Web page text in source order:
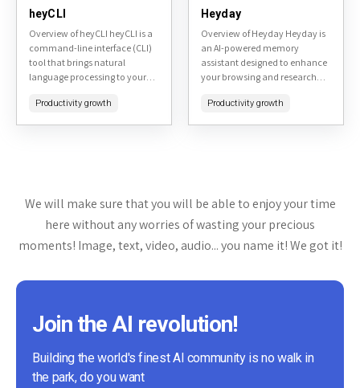
heyCLI
Overview of heyCLI heyCLI is a
command-line interface (CLI)
tool that brings natural
language processing to your
execute commands, get
Productivity growth
Heyday
Overview of Heyday Heyday is
an AI-powered memory
assistant designed to enhance
your browsing and research
heyday.xyz, it automatically
Productivity growth
We will make sure that you will be able to enjoy your time
here without any worries of wasting your precious
moments! Image, text, video, audio... you name it! We got it!
Join the AI revolution!
Building the world's finest AI community is no walk in
the park, do you want